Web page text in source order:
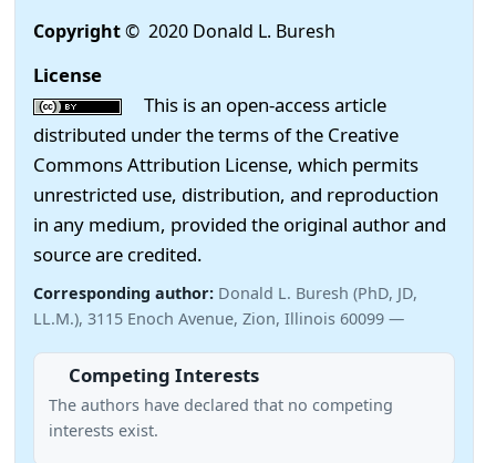
Copyright© 2020 Donald L. Buresh
License
This is an open-access article
distributed under the terms of the Creative
Commons Attribution License, which permits
unrestricted use, distribution, and reproduction
in any medium, provided the original author and
source are credited.
Corresponding author: Donald L. Buresh (PhD, JD,
LL.M.), 3115 Enoch Avenue, Zion, Illinois 60099 —
Competing Interests
The authors have declared that no competing
interests exist.